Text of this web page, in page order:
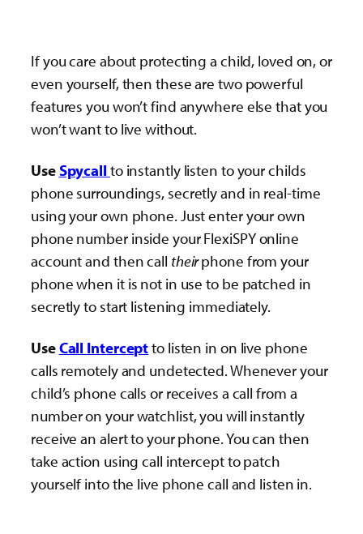
If you care about protecting a child, loved on, or
even yourself, then these are two powerful
features you won’t find anywhere else that you
won’t want to live without.
Use Spycall to instantly listen to your childs
phone surroundings, secretly and in real-time
using your own phone. Just enter your own
phone number inside your FlexiSPY online
account and then call theirphone from your
phone when it is not in use to be patched in
secretly to start listening immediately.
UseCall Interceptto listen in on live phone
calls remotely and undetected. Whenever your
child’s phone calls or receives a call from a
number on your watchlist, you will instantly
receive an alert to your phone. You can then
take action using call intercept to patch
yourself into the live phone call and listen in.